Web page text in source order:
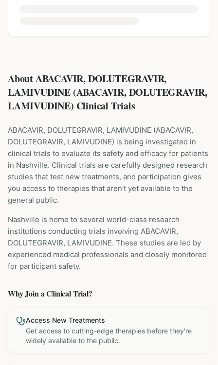
About ABACAVIR, DOLUTEGRAVIR,
LAMIVUDINE (ABACAVIR, DOLUTEGRAVIR,
LAMIVUDINE) Clinical Trials
ABACAVIR, DOLUTEGRAVIR, LAMIVUDINE (ABACAVIR,
DOLUTEGRAVIR, LAMIVUDINE) is being investigated in
clinical trials to evaluate its safety and efficacy for patients
in Nashville. Clinical trials are carefully designed research
studies that test new treatments, and participation gives
you access to therapies that aren't yet available to the
general public.
Nashville is home to several world-class research
institutions conducting trials involving ABACAVIR,
DOLUTEGRAVIR, LAMIVUDINE. These studies are led by
experienced medical professionals and closely monitored
for participant safety.
Why Join a Clinical Trial?
Access New Treatments
Get access to cutting-edge therapies before they're
widely available to the public.